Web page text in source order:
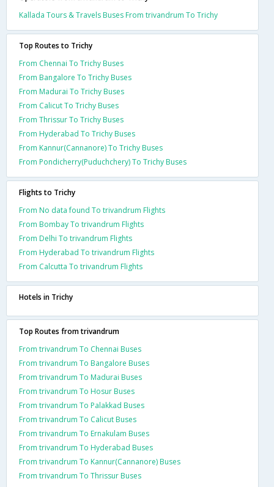
Kallada Tours & Travels Buses From trivandrum To Trichy
Top Routes to Trichy
From Chennai To Trichy Buses
From Bangalore To Trichy Buses
From Madurai To Trichy Buses
From Calicut To Trichy Buses
From Thrissur To Trichy Buses
From Hyderabad To Trichy Buses
From Kannur(Cannanore) To Trichy Buses
From Pondicherry(Puduchchery) To Trichy Buses
Flights to Trichy
From No data found To trivandrum Flights
From Bombay To trivandrum Flights
From Delhi To trivandrum Flights
From Hyderabad To trivandrum Flights
From Calcutta To trivandrum Flights
Hotels in Trichy
Top Routes from trivandrum
From trivandrum To Chennai Buses
From trivandrum To Bangalore Buses
From trivandrum To Madurai Buses
From trivandrum To Hosur Buses
From trivandrum To Palakkad Buses
From trivandrum To Calicut Buses
From trivandrum To Ernakulam Buses
From trivandrum To Hyderabad Buses
From trivandrum To Kannur(Cannanore) Buses
From trivandrum To Thrissur Buses